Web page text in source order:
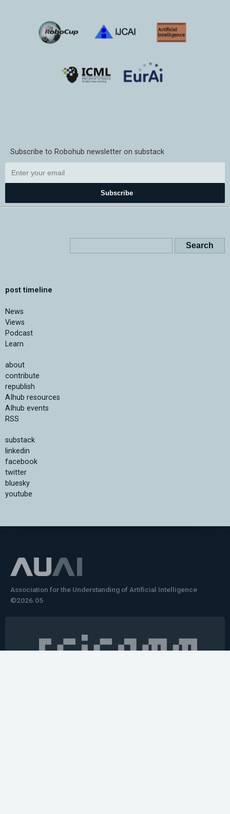
Subscribe to Robohub newsletter on substack
Subscribe
post timeline
News
Views
Podcast
Learn
about
contribute
republish
AIhub resources
AIhub events
RSS
substack
linkedin
facebook
twitter
bluesky
youtube
Association for the Understanding of Artificial Intelligence
©2026.05